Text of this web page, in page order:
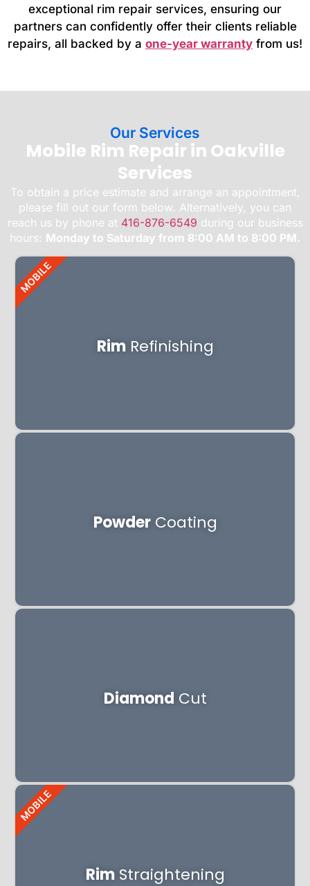
exceptional rim repair services, ensuring our
partners can confidently offer their clients reliable
repairs, all backed by a one-year warranty from us!
Our Services
Mobile Rim Repair in Oakville
Services
To obtain a price estimate and arrange an appointment,
please fill out our form below. Alternatively, you can
reach us by phone at 416-876-6549 during our business
hours: Monday to Saturday from 8:00 AM to 8:00 PM.
RimRefinishing
MOBILE
PowderCoating
Diamond Cut
RimStraightening
MOBILE